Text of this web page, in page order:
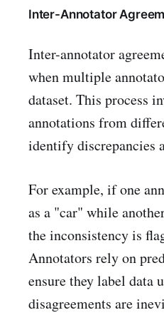
Inter-Annotator
Inter-annotator
when multiple
dataset. This process
annotations from
identify discrepancies
For example, if one
as a "car" while
the inconsistency is
Annotators rely on
ensure they label data
disagreements are